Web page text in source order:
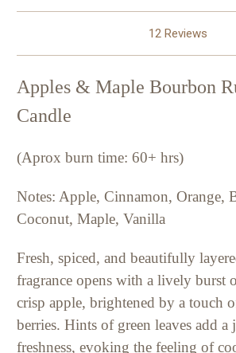
12 Reviews
Apples & Maple Bourbon
Candle
(Aprox burn time: 60+ hrs)
Notes: Apple, Cinnamon, Orange,
Coconut, Maple, Vanilla
Fresh, spiced, and beautifully
fragrance opens with a lively burst
crisp apple, brightened by a touch
berries. Hints of green leaves add a
freshness, evoking the feeling of